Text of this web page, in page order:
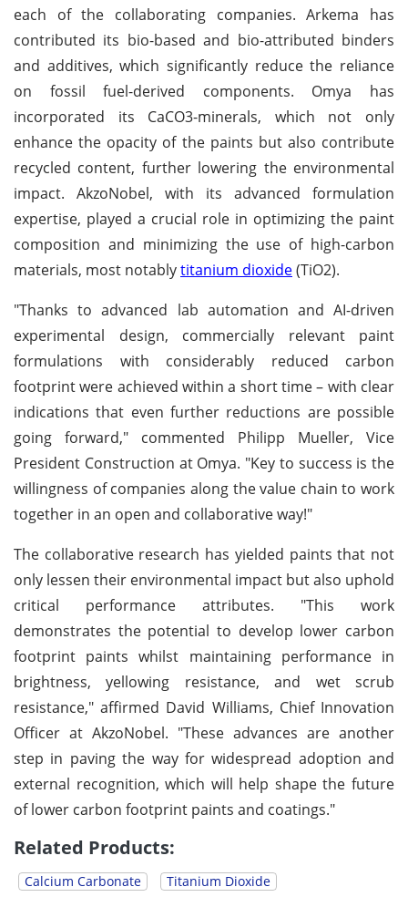
each of the collaborating companies. Arkema has
contributed its bio-based and bio-attributed binders
and additives, which significantly reduce the reliance
on fossil fuel-derived components. Omya has
incorporated its CaCO3-minerals, which not only
enhance the opacity of the paints but also contribute
recycled content, further lowering the environmental
impact. AkzoNobel, with its advanced formulation
expertise, played a crucial role in optimizing the paint
composition and minimizing the use of high-carbon
materials, most notablytitanium dioxide(TiO2).
"Thanks to advanced lab automation and AI-driven
experimental design, commercially relevant paint
formulations with considerably reduced carbon
footprint were achieved within a short time – with clear
indications that even further reductions are possible
going forward," commented Philipp Mueller, Vice
President Construction at Omya. "Key to success is the
willingness of companies along the value chain to work
together in an open and collaborative way!"
The collaborative research has yielded paints that not
only lessen their environmental impact but also uphold
critical performance attributes. "This work
demonstrates the potential to develop lower carbon
footprint paints whilst maintaining performance in
brightness, yellowing resistance, and wet scrub
resistance," affirmed David Williams, Chief Innovation
Officer at AkzoNobel. "These advances are another
step in paving the way for widespread adoption and
external recognition, which will help shape the future
of lower carbon footprint paints and coatings."
Related Products:
Calcium Carbonate Titanium Dioxide